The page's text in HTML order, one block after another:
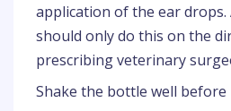
application of the ear drops.
should only do this on the
prescribing veterinary
Shake the bottle well before